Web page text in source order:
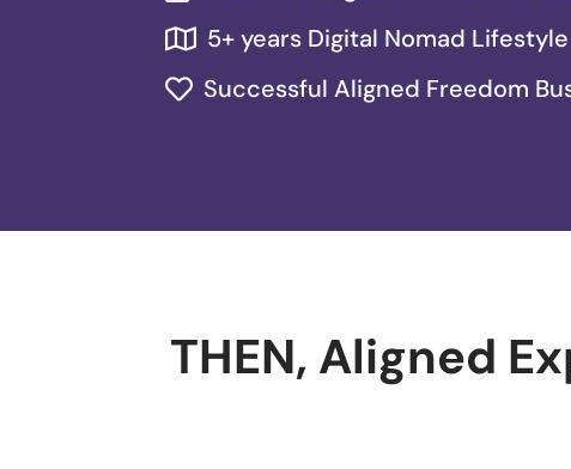
 5+ years Digital Nomad Lifestyle
 Successful Aligned Freedom
THEN, Aligned